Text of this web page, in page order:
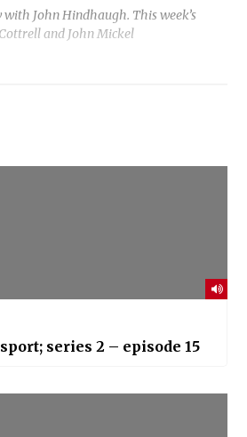
John Hindhaugh. This week’s
and John Mickel
series 2 – episode 15